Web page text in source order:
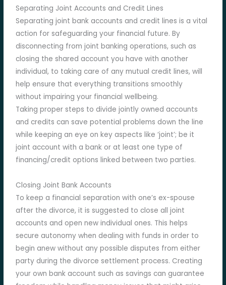
Separating Joint Accounts and Credit Lines
Separating joint bank accounts and credit lines is a vital
action for safeguarding your financial future. By
disconnecting from joint banking operations, such as
closing the shared account you have with another
individual, to taking care of any mutual credit lines, will
help ensure that everything transitions smoothly
without impairing your financial wellbeing.
Taking proper steps to divide jointly owned accounts
and credits can save potential problems down the line
while keeping an eye on key aspects like ‘joint’; be it
joint account with a bank or at least one type of
financing/credit options linked between two parties.
Closing Joint Bank Accounts
To keep a financial separation with one’s ex-spouse
after the divorce, it is suggested to close all joint
accounts and open new individual ones. This helps
secure autonomy when dealing with funds in order to
begin anew without any possible disputes from either
party during the divorce settlement process. Creating
your own bank account such as savings can guarantee